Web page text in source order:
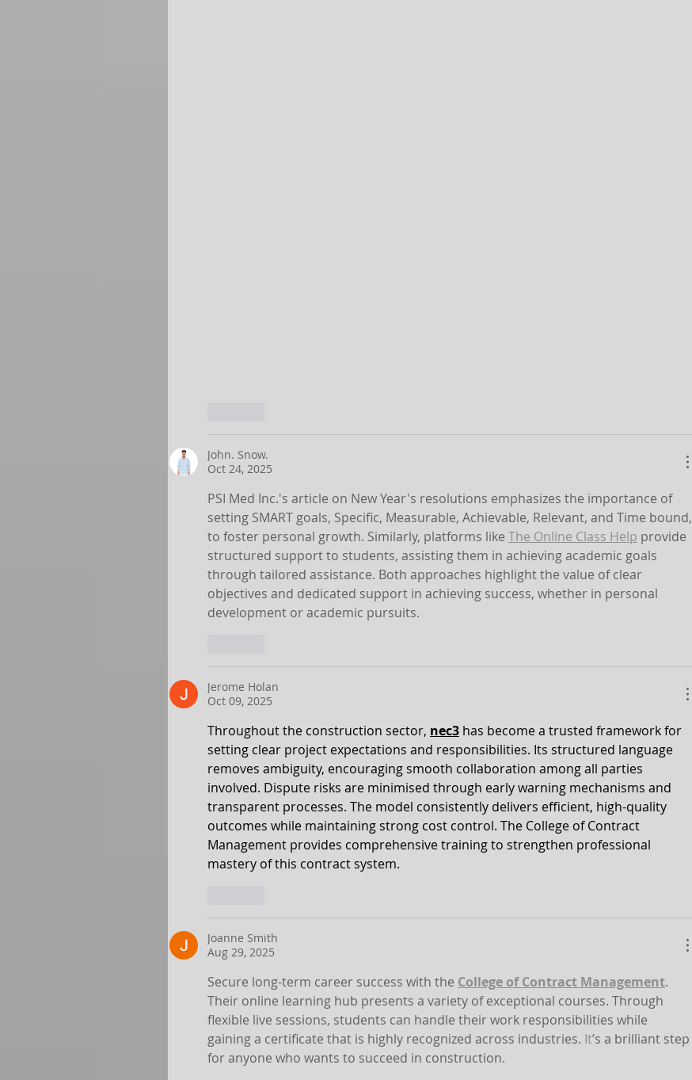
John. Snow.
Oct 24, 2025
PSI Med Inc.'s article on New Year's resolutions emphasizes the importance of
setting SMART goals, Specific, Measurable, Achievable, Relevant, and Time bound,
to foster personal growth. Similarly, platforms like The Online Class Help provide
structured support to students, assisting them in achieving academic goals
through tailored assistance. Both approaches highlight the value of clear
objectives and dedicated support in achieving success, whether in personal
development or academic pursuits.
Jerome Holan
Oct 09, 2025
Throughout the construction sector, nec3 has become a trusted framework for
setting clear project expectations and responsibilities. Its structured language
removes ambiguity, encouraging smooth collaboration among all parties
involved. Dispute risks are minimised through early warning mechanisms and
transparent processes. The model consistently delivers efficient, high-quality
outcomes while maintaining strong cost control. The College of Contract
Management provides comprehensive training to strengthen professional
mastery of this contract system.
Joanne Smith
Aug 29, 2025
Secure long-term career success with the College of Contract Management.
Their online learning hub presents a variety of exceptional courses. Through
flexible live sessions, students can handle their work responsibilities while
gaining a certificate that is highly recognized across industries. It’s a brilliant step
for anyone who wants to succeed in construction.